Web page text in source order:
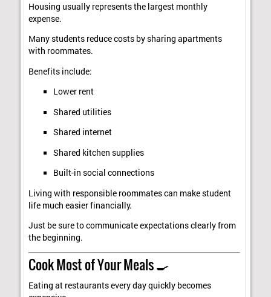
Housing usually represents the largest monthly
expense.
Many students reduce costs by sharing apartments
with roommates.
Benefits include:
Lower rent
Shared utilities
Shared internet
Shared kitchen supplies
Built-in social connections
Living with responsible roommates can make student
life much easier financially.
Just be sure to communicate expectations clearly from
the beginning.
Cook Most of Your Meals 🍳
Eating at restaurants every day quickly becomes